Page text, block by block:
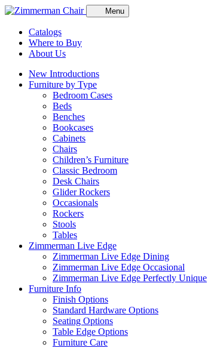
Menu
Catalogs
Where to Buy
About Us
New Introductions
Furniture by Type
Bedroom Cases
Beds
Benches
Bookcases
Cabinets
Chairs
Children’s Furniture
Classic Bedroom
Desk Chairs
Glider Rockers
Occasionals
Rockers
Stools
Tables
Zimmerman Live Edge
Zimmerman Live Edge Dining
Zimmerman Live Edge Occasional
Zimmerman Live Edge Perfectly Unique
Furniture Info
Finish Options
Standard Hardware Options
Seating Options
Table Edge Options
Furniture Care